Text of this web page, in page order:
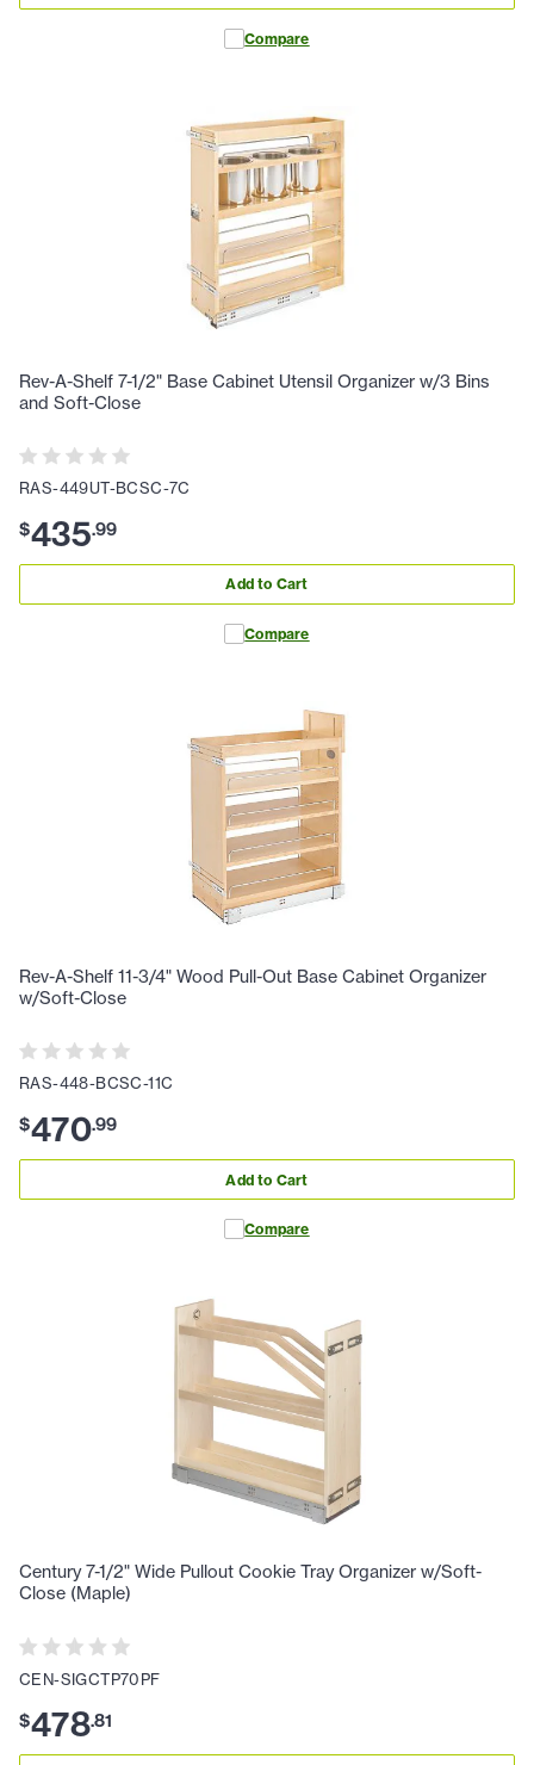
Compare
Rev-A-Shelf 7-1/2" Base Cabinet Utensil Organizer w/3 Bins
and Soft-Close
RAS-449UT-BCSC-7C
$435.99
Add to Cart
Compare
Rev-A-Shelf 11-3/4" Wood Pull-Out Base Cabinet Organizer
w/Soft-Close
RAS-448-BCSC-11C
$470.99
Add to Cart
Compare
Century 7-1/2" Wide Pullout Cookie Tray Organizer w/Soft-
Close (Maple)
CEN-SIGCTP70PF
$478.81